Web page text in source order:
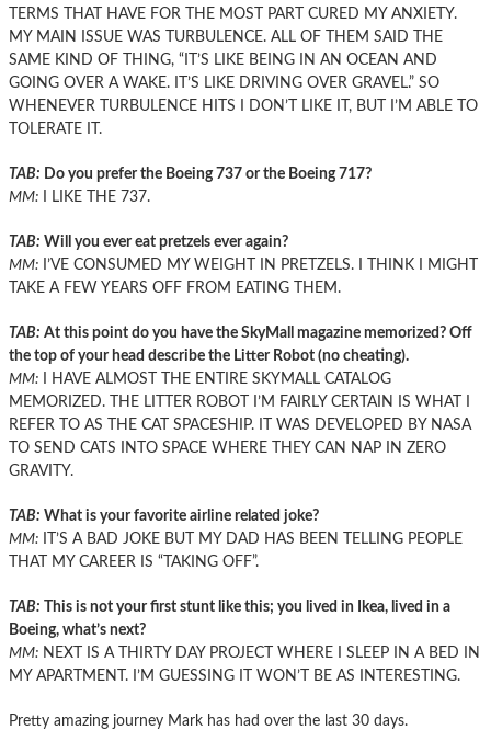
TERMS THAT HAVE FOR THE MOST PART CURED MY ANXIETY.
MY MAIN ISSUE WAS TURBULENCE. ALL OF THEM SAID THE
SAME KIND OF THING, “IT’S LIKE BEING IN AN OCEAN AND
GOING OVER A WAKE. IT’S LIKE DRIVING OVER GRAVEL.” SO
WHENEVER TURBULENCE HITS I DON’T LIKE IT, BUT I’M ABLE TO
TOLERATE IT.
TAB: Do you prefer the Boeing 737 or the Boeing 717?
MM: I LIKE THE 737.
TAB: Will you ever eat pretzels ever again?
MM: I’VE CONSUMED MY WEIGHT IN PRETZELS. I THINK I MIGHT
TAKE A FEW YEARS OFF FROM EATING THEM.
TAB: At this point do you have the SkyMall magazine memorized? Off
the top of your head describe the Litter Robot (no cheating).
MM: I HAVE ALMOST THE ENTIRE SKYMALL CATALOG
MEMORIZED. THE LITTER ROBOT I’M FAIRLY CERTAIN IS WHAT I
REFER TO AS THE CAT SPACESHIP. IT WAS DEVELOPED BY NASA
TO SEND CATS INTO SPACE WHERE THEY CAN NAP IN ZERO
GRAVITY.
TAB: What is your favorite airline related joke?
MM: IT’S A BAD JOKE BUT MY DAD HAS BEEN TELLING PEOPLE
THAT MY CAREER IS “TAKING OFF”.
TAB: This is not your first stunt like this; you lived in Ikea, lived in a
Boeing, what’s next?
MM: NEXT IS A THIRTY DAY PROJECT WHERE I SLEEP IN A BED IN
MY APARTMENT. I’M GUESSING IT WON’T BE AS INTERESTING.
Pretty amazing journey Mark has had over the last 30 days.